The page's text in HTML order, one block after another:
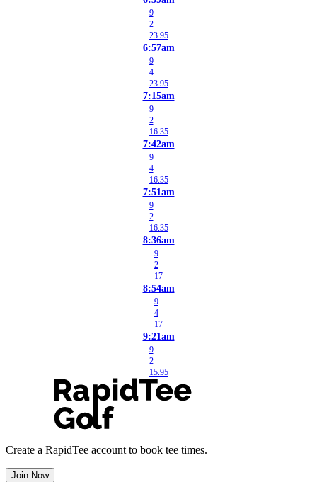
9
2
23.95
6:57am
9
4
23.95
7:15am
9
2
16.35
7:42am
9
4
16.35
7:51am
9
2
16.35
8:36am
9
2
17
8:54am
9
4
17
9:21am
9
2
15.95
Create a RapidTee account to book tee times.
Join Now